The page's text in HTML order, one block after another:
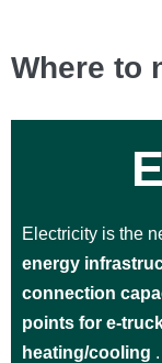
Where to
Electricity is the
energy
connection
points for e-
heating/cooling .